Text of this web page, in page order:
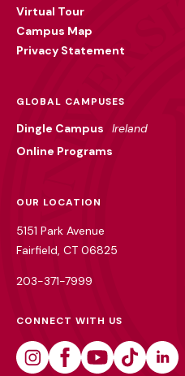
Virtual Tour
Campus Map
Privacy Statement
GLOBAL CAMPUSES
Dingle Campus
Ireland
Online Programs
OUR LOCATION
5151 Park Avenue
Fairfield, CT 06825
203-371-7999
CONNECT WITH US